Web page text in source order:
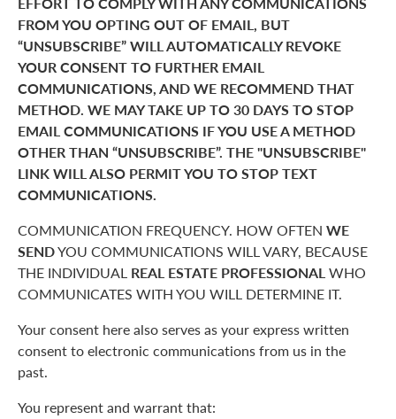
FROM YOU OPTING OUT OF EMAIL, BUT
“UNSUBSCRIBE” WILL AUTOMATICALLY REVOKE
YOUR CONSENT TO FURTHER EMAIL
COMMUNICATIONS, AND WE RECOMMEND THAT
METHOD. WE MAY TAKE UP TO 30 DAYS TO STOP
EMAIL COMMUNICATIONS IF YOU USE A METHOD
OTHER THAN “UNSUBSCRIBE”. THE "UNSUBSCRIBE"
LINK WILL ALSO PERMIT YOU TO STOP TEXT
COMMUNICATIONS.
COMMUNICATION FREQUENCY. HOW OFTEN WE
SENDYOU COMMUNICATIONS WILL VARY, BECAUSE
THE INDIVIDUAL REAL ESTATE PROFESSIONALWHO
COMMUNICATES WITH YOU WILL DETERMINE IT.
Your consent here also serves as your express written
consent to electronic communications from us in the
past.
You represent and warrant that: